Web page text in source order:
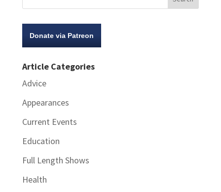
Donate via Patreon
Article Categories
Advice
Appearances
Current Events
Education
Full Length Shows
Health